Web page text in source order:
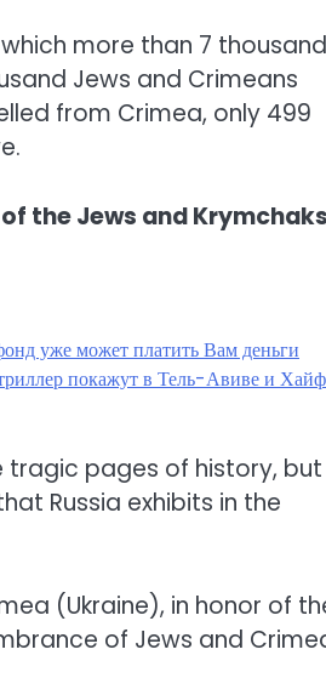
more than 7 thousand
Jews and Crimeans
from Crimea, only 499
the Jews and
уже может платить Вам деньги
триллер покажут в Тель-Авиве и
pages of history, but
Russia exhibits in the
(Ukraine), in honor of
of Jews and